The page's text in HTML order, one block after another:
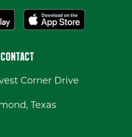
CONTACT
Corner Drive
Texas